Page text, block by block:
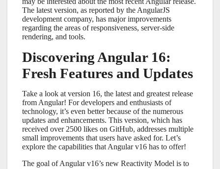
The latest version, as reported by the AngularJS
development company, has major improvements
regarding the areas of responsiveness, server-side
rendering, and tools.
Discovering Angular 16:
Fresh Features and Updates
Take a look at version 16, the latest and greatest release
from Angular! For developers and enthusiasts of
technology, it’s even better because of the numerous
updates and enhancements. This version, which has
received over 2500 likes on GitHub, addresses multiple
small improvements that users have asked for. Let’s
explore the capabilities that Angular v16 has to offer!
The goal of Angular v16’s new Reactivity Model is to